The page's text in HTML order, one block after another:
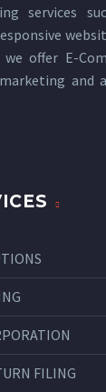
services
offer E-
and
FILING